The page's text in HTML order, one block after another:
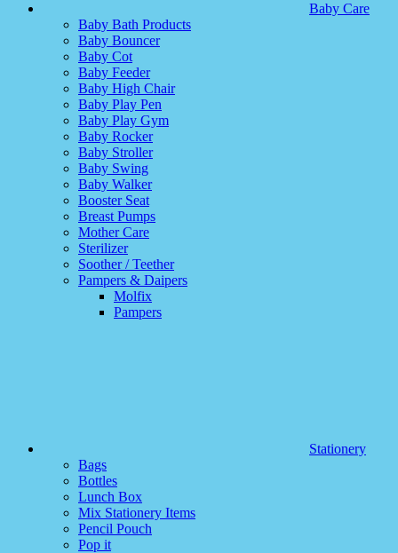
Baby Care
Baby Bath Products
Baby Bouncer
Baby Cot
Baby Feeder
Baby High Chair
Baby Play Pen
Baby Play Gym
Baby Rocker
Baby Stroller
Baby Swing
Baby Walker
Booster Seat
Breast Pumps
Mother Care
Sterilizer
Soother / Teether
Pampers & Daipers
Molfix
Pampers
Stationery
Bags
Bottles
Lunch Box
Mix Stationery Items
Pencil Pouch
Pop it